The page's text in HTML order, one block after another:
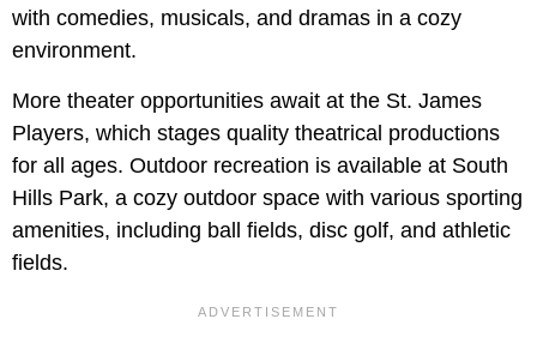
with comedies, musicals, and dramas in a cozy
environment.
More theater opportunities await at the St. James
Players, which stages quality theatrical productions
for all ages. Outdoor recreation is available at South
Hills Park, a cozy outdoor space with various sporting
amenities, including ball fields, disc golf, and athletic
fields.